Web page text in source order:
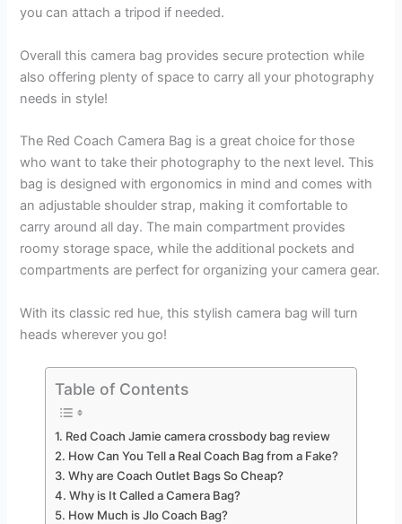
you can attach a tripod if needed.
Overall this camera bag provides secure protection while
also offering plenty of space to carry all your photography
needs in style!
The Red Coach Camera Bag is a great choice for those
who want to take their photography to the next level. This
bag is designed with ergonomics in mind and comes with
an adjustable shoulder strap, making it comfortable to
carry around all day. The main compartment provides
roomy storage space, while the additional pockets and
compartments are perfect for organizing your camera gear.
With its classic red hue, this stylish camera bag will turn
heads wherever you go!
Table of Contents
Red Coach Jamie camera crossbody bag review
How Can You Tell a Real Coach Bag from a Fake?
Why are Coach Outlet Bags So Cheap?
Why is It Called a Camera Bag?
How Much is Jlo Coach Bag?